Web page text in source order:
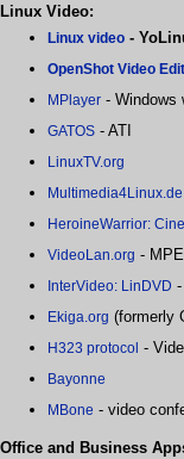
Linux Video:
Linux video -
OpenShot Video
MPlayer - Windows
GATOS - ATI
LinuxTV.org
Multimedia4Linux.de
HeroineWarrior:
VideoLan.org -
InterVideo: LinDVD
Ekiga.org (formerly
H323 protocol -
Bayonne
MBone - video
Office and Business